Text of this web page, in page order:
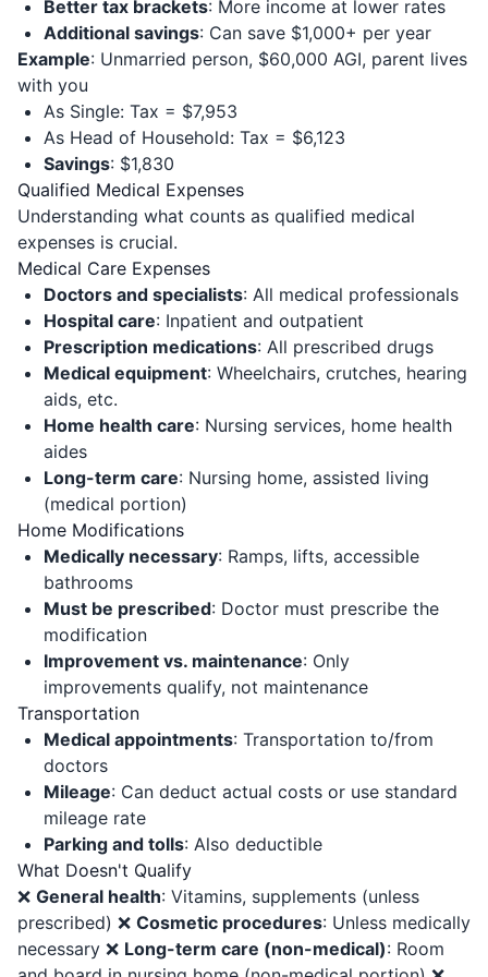
Better tax brackets: More income at lower rates
Additional savings: Can save $1,000+ per year
Example: Unmarried person, $60,000 AGI, parent lives
with you
As Single: Tax = $7,953
As Head of Household: Tax = $6,123
Savings: $1,830
Qualified Medical Expenses
Understanding what counts as qualified medical
expenses is crucial.
Medical Care Expenses
Doctors and specialists: All medical professionals
Hospital care: Inpatient and outpatient
Prescription medications: All prescribed drugs
Medical equipment: Wheelchairs, crutches, hearing
aids, etc.
Home health care: Nursing services, home health
aides
Long-term care: Nursing home, assisted living
(medical portion)
Home Modifications
Medically necessary: Ramps, lifts, accessible
bathrooms
Must be prescribed: Doctor must prescribe the
modification
Improvement vs. maintenance: Only
improvements qualify, not maintenance
Transportation
Medical appointments: Transportation to/from
doctors
Mileage: Can deduct actual costs or use standard
mileage rate
Parking and tolls: Also deductible
What Doesn't Qualify
❌ General health: Vitamins, supplements (unless
prescribed) ❌ Cosmetic procedures: Unless medically
necessary ❌ Long-term care (non-medical): Room